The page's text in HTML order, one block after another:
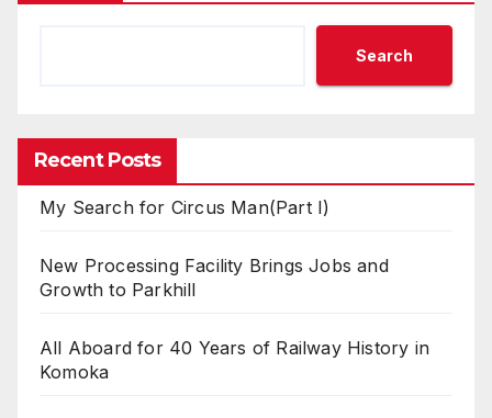
Search
Recent Posts
My Search for Circus Man(Part I)
New Processing Facility Brings Jobs and
Growth to Parkhill
All Aboard for 40 Years of Railway History in
Komoka